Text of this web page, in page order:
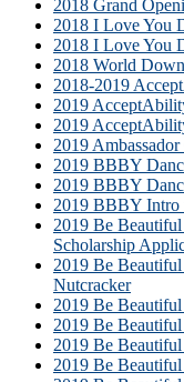
2018 Grand
2018 I Love You
2018 I Love You
2018 World
2018-2019
2019
2019
2019
2019 BBBY
2019 BBBY
2019 BBBY Intro
2019 Be
Scholarship
2019 Be
Nutcracker
2019 Be
2019 Be
2019 Be
2019 Be